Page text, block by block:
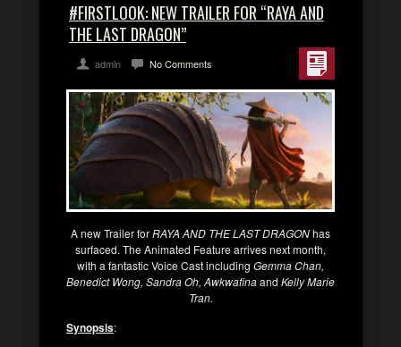
#FIRSTLOOK: NEW TRAILER FOR “RAYA AND
THE LAST DRAGON”
admin No Comments
A new Trailer forRAYA AND THE LAST DRAGONhas
surfaced. The Animated Feature arrives next month,
with a fantastic Voice Cast including Gemma Chan,
Benedict Wong, Sandra Oh, Awkwafinaand Kelly Marie
Tran.
Synopsis: